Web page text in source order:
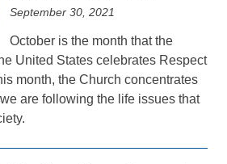
September 30, 2021
October is the month that the
United States celebrates Respect
month, the Church concentrates
are following the life issues that